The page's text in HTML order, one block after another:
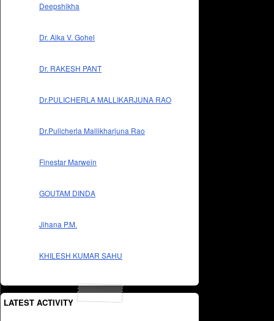
Deepshikha
Dr. Alka V. Gohel
Dr. RAKESH PANT
Dr.PULICHERLA MALLIKARJUNA RAO
Dr.Pulicherla Mallikharjuna Rao
Finestar Marwein
GOUTAM DINDA
Jihana P.M.
KHILESH KUMAR SAHU
LATEST ACTIVITY